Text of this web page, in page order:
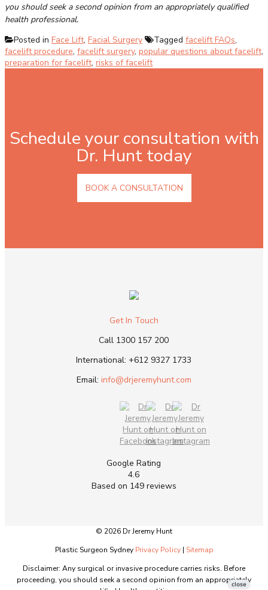
you should seek a second opinion from an appropriately qualified
health professional.
Posted in Face Lift, Facial Surgery Tagged facelift FAQs,
facelift procedure, facelift surgery, popular questions about facelift,
preparation for facelift, risks of facelift
Schedule your consultation with
Dr. Hunt today
BOOK A CONSULTATION
Get In Touch
Call 1300 157 200
International:+612 9327 1733
Email: info@drjeremyhunt.com
Google Rating
4.6
Based on 149 reviews
© 2026 Dr Jeremy Hunt
Plastic Surgeon Sydney Privacy Policy| Sitemap
Disclaimer: Any surgical or invasive procedure carries risks. Before
proceeding, you should seek a second opinion from an appropriately